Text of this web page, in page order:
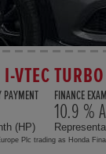
VTEC
(HP)
FINANCE
10.9 %
Plc trading as Honda